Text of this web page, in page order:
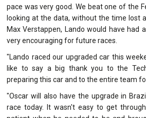
pace was very good. We beat one of the
looking at the data, without the time lost
Max Verstappen, Lando would have had
very encouraging for future races.
"Lando raced our upgraded car this
like to say a big thank you to the
preparing this car and to the entire team
"Oscar will also have the upgrade in
race today. It wasn't easy to get